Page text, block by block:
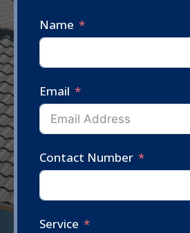
Name
Email
Contact Number
Service